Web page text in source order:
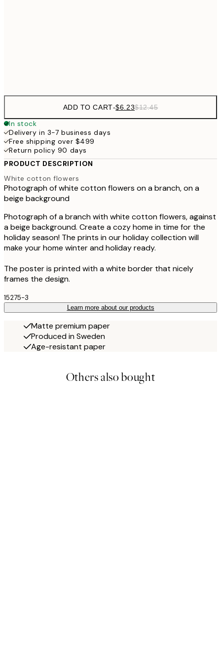
ADD TO CART-$6.23$12.45
In stock
Delivery in 3-7 business days
Free shipping over $499
Return policy 90 days
PRODUCT DESCRIPTION
White cotton flowers
Photograph of white cotton flowers on a branch, on a
beige background
Photograph of a branch with white cotton flowers, against
a beige background. Create a cozy home in time for the
holiday season! The prints in our holiday collection will
make your home winter and holiday ready.
The poster is printed with a white border that nicely
frames the design.
15275-3
Learn more about our products
Matte premium paper
Produced in Sweden
Age-resistant paper
Others also bought